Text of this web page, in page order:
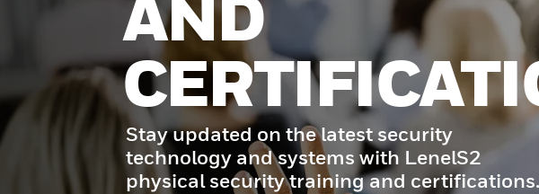
AND
Stay updated on the latest security
technology and systems with LenelS2
physical security training and certifications.